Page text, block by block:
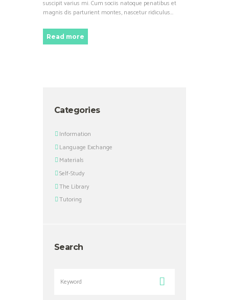
suscipit varius mi. Cum sociis natoque penatibus et
magnis dis parturient montes, nascetur ridiculus...
Read more
Categories
Information
Language Exchange
Materials
Self-Study
The Library
Tutoring
Search